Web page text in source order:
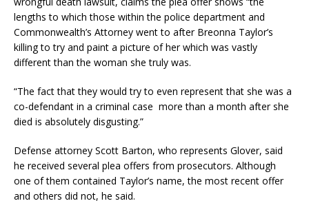
lengths to which those within the police department and
Commonwealth’s Attorney went to after Breonna Taylor’s
killing to try and paint a picture of her which was vastly
different than the woman she truly was.
“The fact that they would try to even represent that she was a
co-defendant in a criminal case more than a month after she
died is absolutely disgusting.”
Defense attorney Scott Barton, who represents Glover, said
he received several plea offers from prosecutors. Although
one of them contained Taylor’s name, the most recent offer
and others did not, he said.